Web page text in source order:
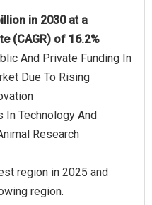
in 2030 at a
(CAGR) of 16.2%
And Private Funding In
Due To Rising
In Technology And
Research
region in 2025 and
region.